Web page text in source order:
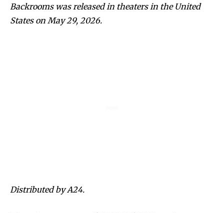
Backrooms was released in theaters in the United
States on May 29, 2026.
Distributed by A24.